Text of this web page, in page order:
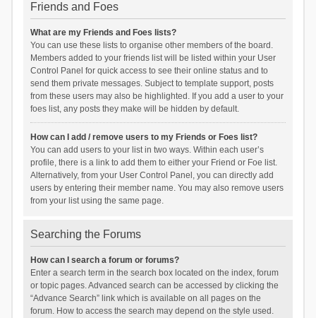
Friends and Foes
What are my Friends and Foes lists?
You can use these lists to organise other members of the board.
Members added to your friends list will be listed within your User
Control Panel for quick access to see their online status and to
send them private messages. Subject to template support, posts
from these users may also be highlighted. If you add a user to your
foes list, any posts they make will be hidden by default.
How can I add / remove users to my Friends or Foes list?
You can add users to your list in two ways. Within each user’s
profile, there is a link to add them to either your Friend or Foe list.
Alternatively, from your User Control Panel, you can directly add
users by entering their member name. You may also remove users
from your list using the same page.
Searching the Forums
How can I search a forum or forums?
Enter a search term in the search box located on the index, forum
or topic pages. Advanced search can be accessed by clicking the
“Advance Search” link which is available on all pages on the
forum. How to access the search may depend on the style used.